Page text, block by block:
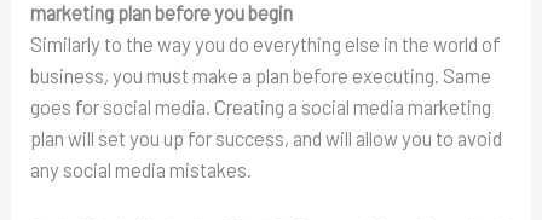
marketing plan before you begin
Similarly to the way you do everything else in the world of
business, you must make a plan before executing. Same
goes for social media. Creating a social media marketing
plan will set you up for success, and will allow you to avoid
any social media mistakes.